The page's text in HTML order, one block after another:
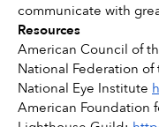
communicate with
Resources
American Council of
National Federation
National Eye Institute
American Foundation